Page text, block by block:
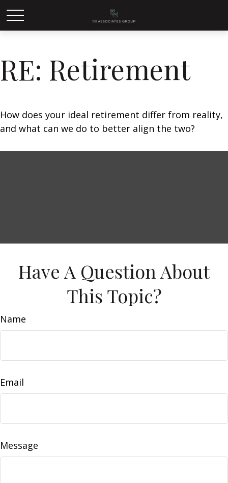
RE: Retirement
How does your ideal retirement differ from reality,
and what can we do to better align the two?
Have A Question About
This Topic?
Name
Email
Message